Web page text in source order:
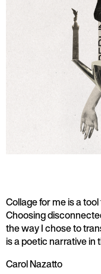
Collage for me is a
Choosing
the way I chose to
is a poetic narrative in
Carol Nazatto